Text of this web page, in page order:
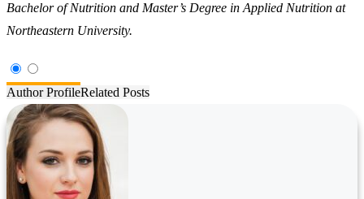
Bachelor of Nutrition and Master’s Degree in Applied Nutrition at
Northeastern University.
Author ProfileRelated Posts